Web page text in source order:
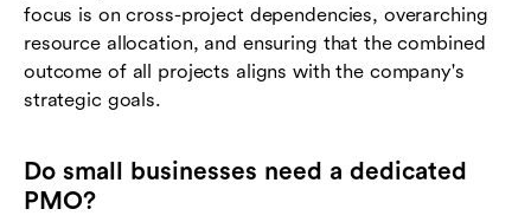
focus is on cross-project dependencies, overarching
resource allocation, and ensuring that the combined
outcome of all projects aligns with the company's
strategic goals.
Do small businesses need a dedicated
PMO?